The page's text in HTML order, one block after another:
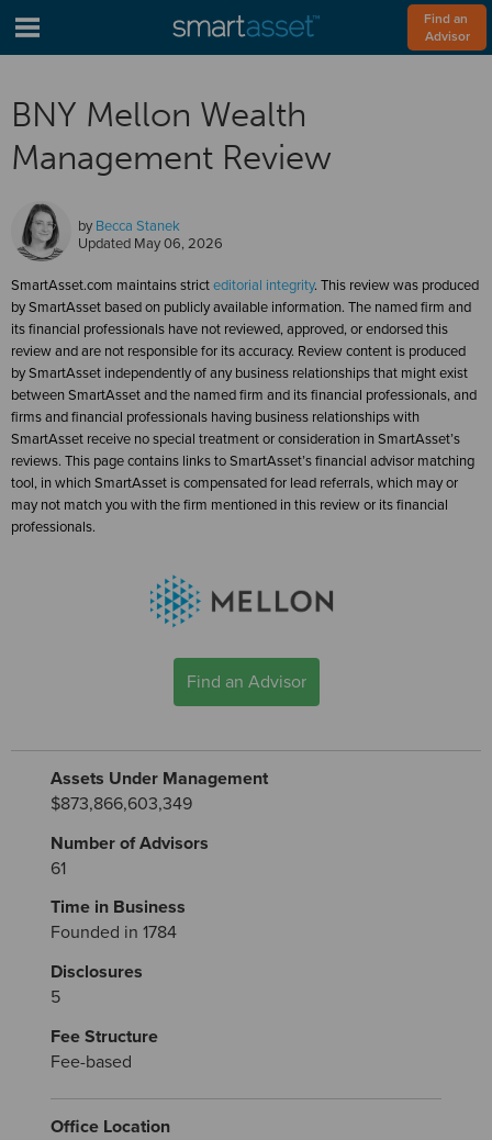
Find an
Advisor
BNY Mellon Wealth
Management Review
by Becca Stanek
Updated May 06, 2026
SmartAsset.com maintains stricteditorial integrity. This review was produced
by SmartAsset based on publicly available information. The named firm and
its financial professionals have not reviewed, approved, or endorsed this
review and are not responsible for its accuracy. Review content is produced
by SmartAsset independently of any business relationships that might exist
between SmartAsset and the named firm and its financial professionals, and
firms and financial professionals having business relationships with
SmartAsset receive no special treatment or consideration in SmartAsset’s
reviews. This page contains links to SmartAsset’s financial advisor matching
tool, in which SmartAsset is compensated for lead referrals, which may or
may not match you with the firm mentioned in this review or its financial
professionals.
Find an Advisor
Assets Under Management
$873,866,603,349
Number of Advisors
61
Time in Business
Founded in 1784
Disclosures
5
Fee Structure
Fee-based
Office Location